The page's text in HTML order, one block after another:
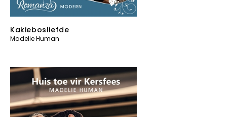
Kakiebosliefde
Madelie Human